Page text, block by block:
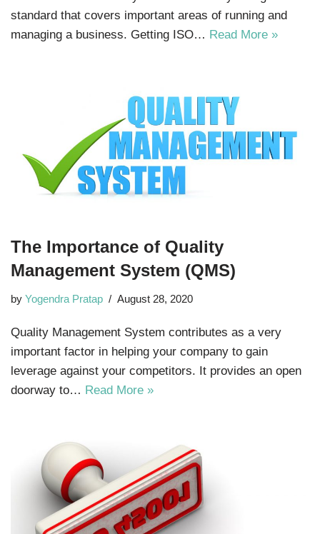
standard that covers important areas of running and
managing a business. Getting ISO… Read More »
The Importance of Quality
Management System (QMS)
by Yogendra Pratap August 28, 2020
Quality Management System contributes as a very
important factor in helping your company to gain
leverage against your competitors. It provides an open
doorway to… Read More »